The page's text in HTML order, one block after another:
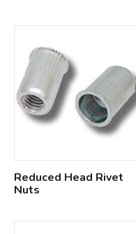
Reduced Head Rivet
Nuts